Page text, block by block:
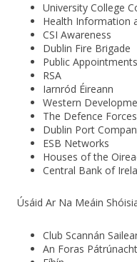
University College
Health Information
CSI Awareness
Dublin Fire Brigade
Public
RSA
Iarnród Éireann
Western
The Defence Forces
Dublin Port
ESB Networks
Houses of the
Central Bank of
Úsáid Ar Na Meáin
Club Scannán
An Foras